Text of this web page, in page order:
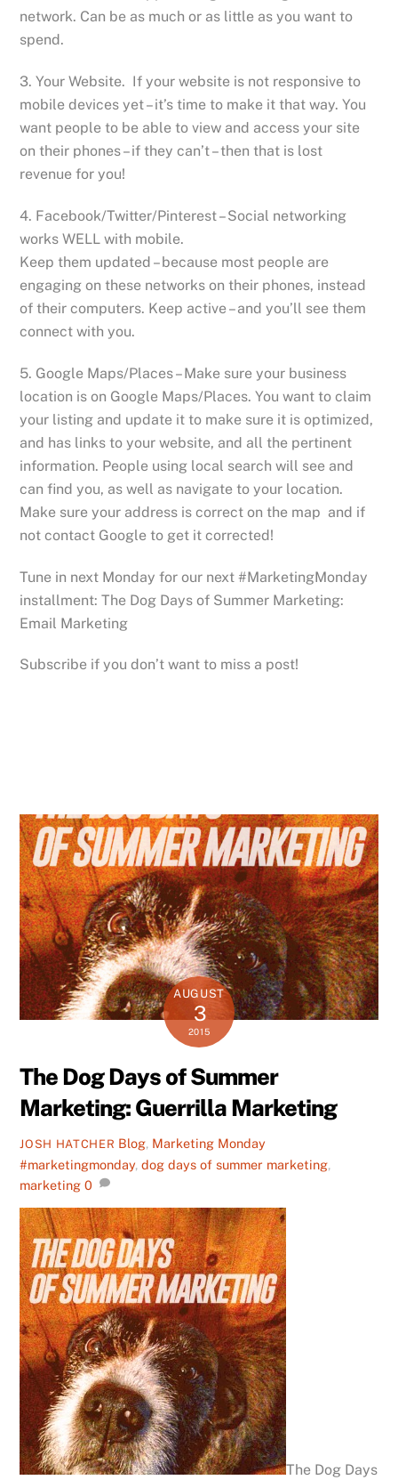
network. Can be as much or as little as you want to
spend.
3. Your Website. If your website is not responsive to
mobile devices yet – it’s time to make it that way. You
want people to be able to view and access your site
on their phones – if they can’t – then that is lost
revenue for you!
4. Facebook/Twitter/Pinterest – Social networking
works WELL with mobile.
Keep them updated – because most people are
engaging on these networks on their phones, instead
of their computers. Keep active – and you’ll see them
connect with you.
5. Google Maps/Places – Make sure your business
location is on Google Maps/Places. You want to claim
your listing and update it to make sure it is optimized,
and has links to your website, and all the pertinent
information. People using local search will see and
can find you, as well as navigate to your location.
Make sure your address is correct on the map and if
not contact Google to get it corrected!
Tune in next Monday for our next #MarketingMonday
installment: The Dog Days of Summer Marketing:
Email Marketing
Subscribe if you don’t want to miss a post!
AUGUST
3
2015
The Dog Days of Summer
Marketing: Guerrilla Marketing
JOSH HATCHER Blog, Marketing Monday
#marketingmonday,dog days of summer marketing,
marketing 0
The Dog Days